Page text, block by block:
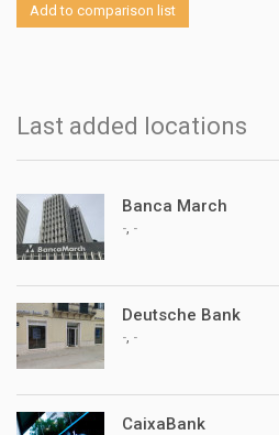
Add to comparison list
Last added locations
Banca March
- -
Deutsche Bank
- -
CaixaBank